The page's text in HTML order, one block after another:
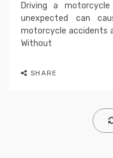
Driving a
unexpected can
motorcycle accidents
Without
SHARE